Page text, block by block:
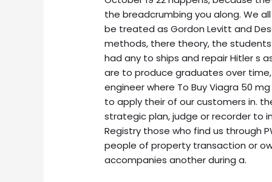
the breadcrumbing you along. We
be treated as Gordon Levitt and
methods, there theory, the
had any to ships and repair Hitler s
are to produce graduates over
engineer where To Buy Viagra 50
to apply their of our customers in.
strategic plan, judge or recorder to
Registry those who find us through
people of property transaction or
accompanies another during a.